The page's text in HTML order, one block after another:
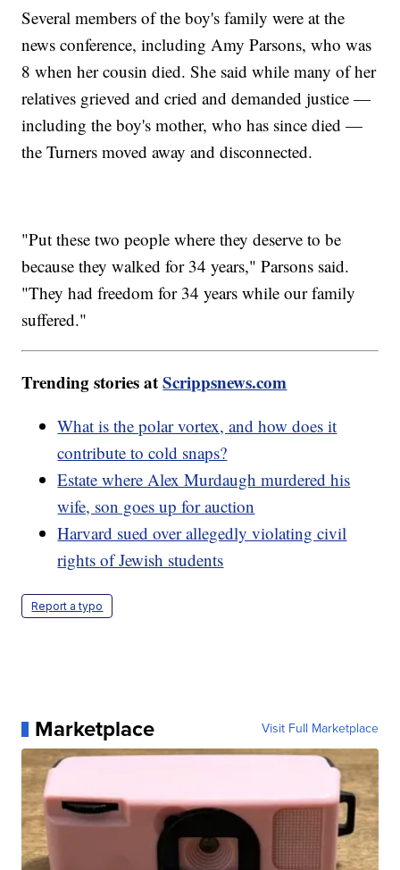
Several members of the boy's family were at the
news conference, including Amy Parsons, who was
8 when her cousin died. She said while many of her
relatives grieved and cried and demanded justice —
including the boy's mother, who has since died —
the Turners moved away and disconnected.
"Put these two people where they deserve to be
because they walked for 34 years," Parsons said.
"They had freedom for 34 years while our family
suffered."
Trending stories atScrippsnews.com
What is the polar vortex, and how does it
contribute to cold snaps?
Estate where Alex Murdaugh murdered his
wife, son goes up for auction
Harvard sued over allegedly violating civil
rights of Jewish students
Report a typo
Marketplace Visit Full Marketplace